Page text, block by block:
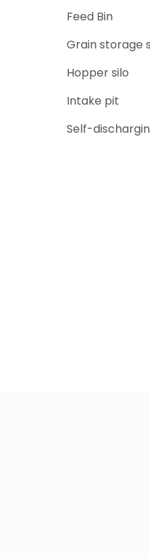
Feed Bin
Grain storage
Hopper silo
Intake pit
Self-